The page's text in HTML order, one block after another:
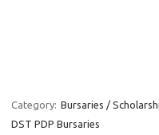
Category: Bursaries /
DST PDP Bursaries